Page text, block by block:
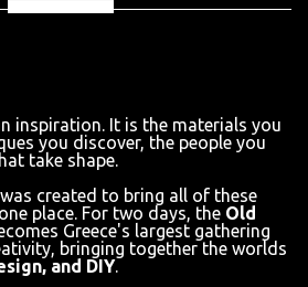
inspiration. It is the materials you
you discover, the people you
take shape.
was created to bring all of these
place. For two days, the Old
Greece's largest gathering
bringing together the worlds
and DIY.